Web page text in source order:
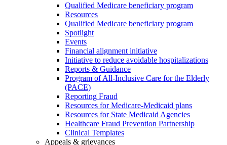
Qualified Medicare beneficiary program
Resources
Qualified Medicare beneficiary program
Spotlight
Events
Financial alignment initiative
Initiative to reduce avoidable hospitalizations
Reports & Guidance
Program of All-Inclusive Care for the Elderly
(PACE)
Reporting Fraud
Resources for Medicare-Medicaid plans
Resources for State Medicaid Agencies
Healthcare Fraud Prevention Partnership
Clinical Templates
Appeals & grievances